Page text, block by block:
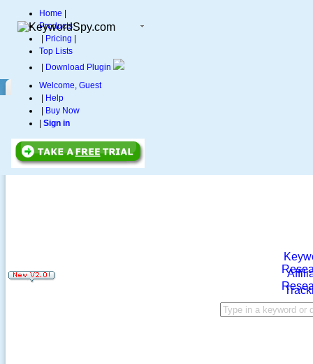
Home
Products
Pricing
Top Lists
Download Plugin
Welcome, Guest
Help
Buy Now
Sign in